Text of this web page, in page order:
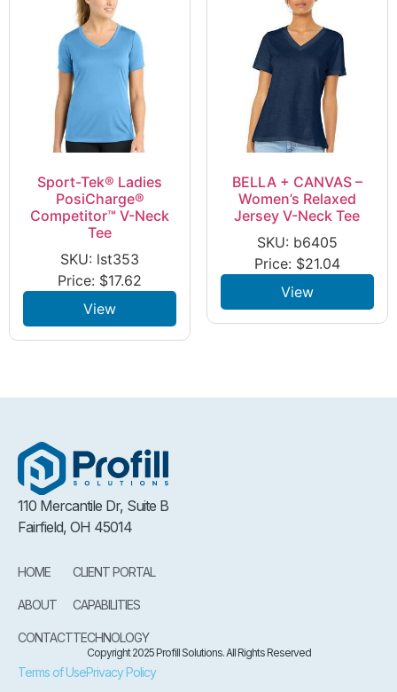
Sport-Tek® Ladies
PosiCharge®
Competitor™ V-Neck
Tee
SKU: lst353
Price: $17.62
View
BELLA + CANVAS –
Women’s Relaxed
Jersey V-Neck Tee
SKU: b6405
Price: $21.04
View
110 Mercantile Dr, Suite B
Fairfield, OH 45014
HOME
ABOUT
CONTACT
CLIENT PORTAL
CAPABILITIES
TECHNOLOGY
Copyright 2025 Profill Solutions. All Rights Reserved
Terms of UsePrivacy Policy